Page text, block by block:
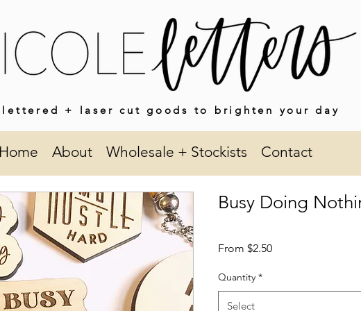
lettered + laser cut goods to brighten your day
About Wholesale + Stockists Contact
Busy Doing
From $2.50Sale
Quantity *
Select